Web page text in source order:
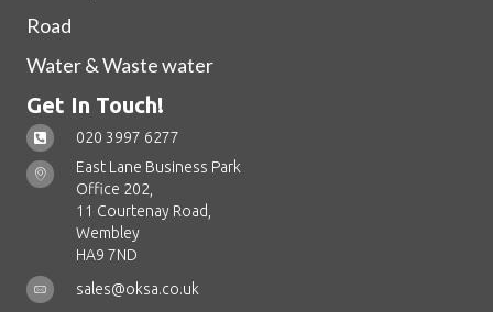
Road
Water & Waste water
Get In Touch!
020 3997 6277
East Lane Business Park
Office 202,
11 Courtenay Road,
Wembley
HA9 7ND
sales@oksa.co.uk